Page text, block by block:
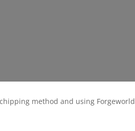
method and using Forgeworld